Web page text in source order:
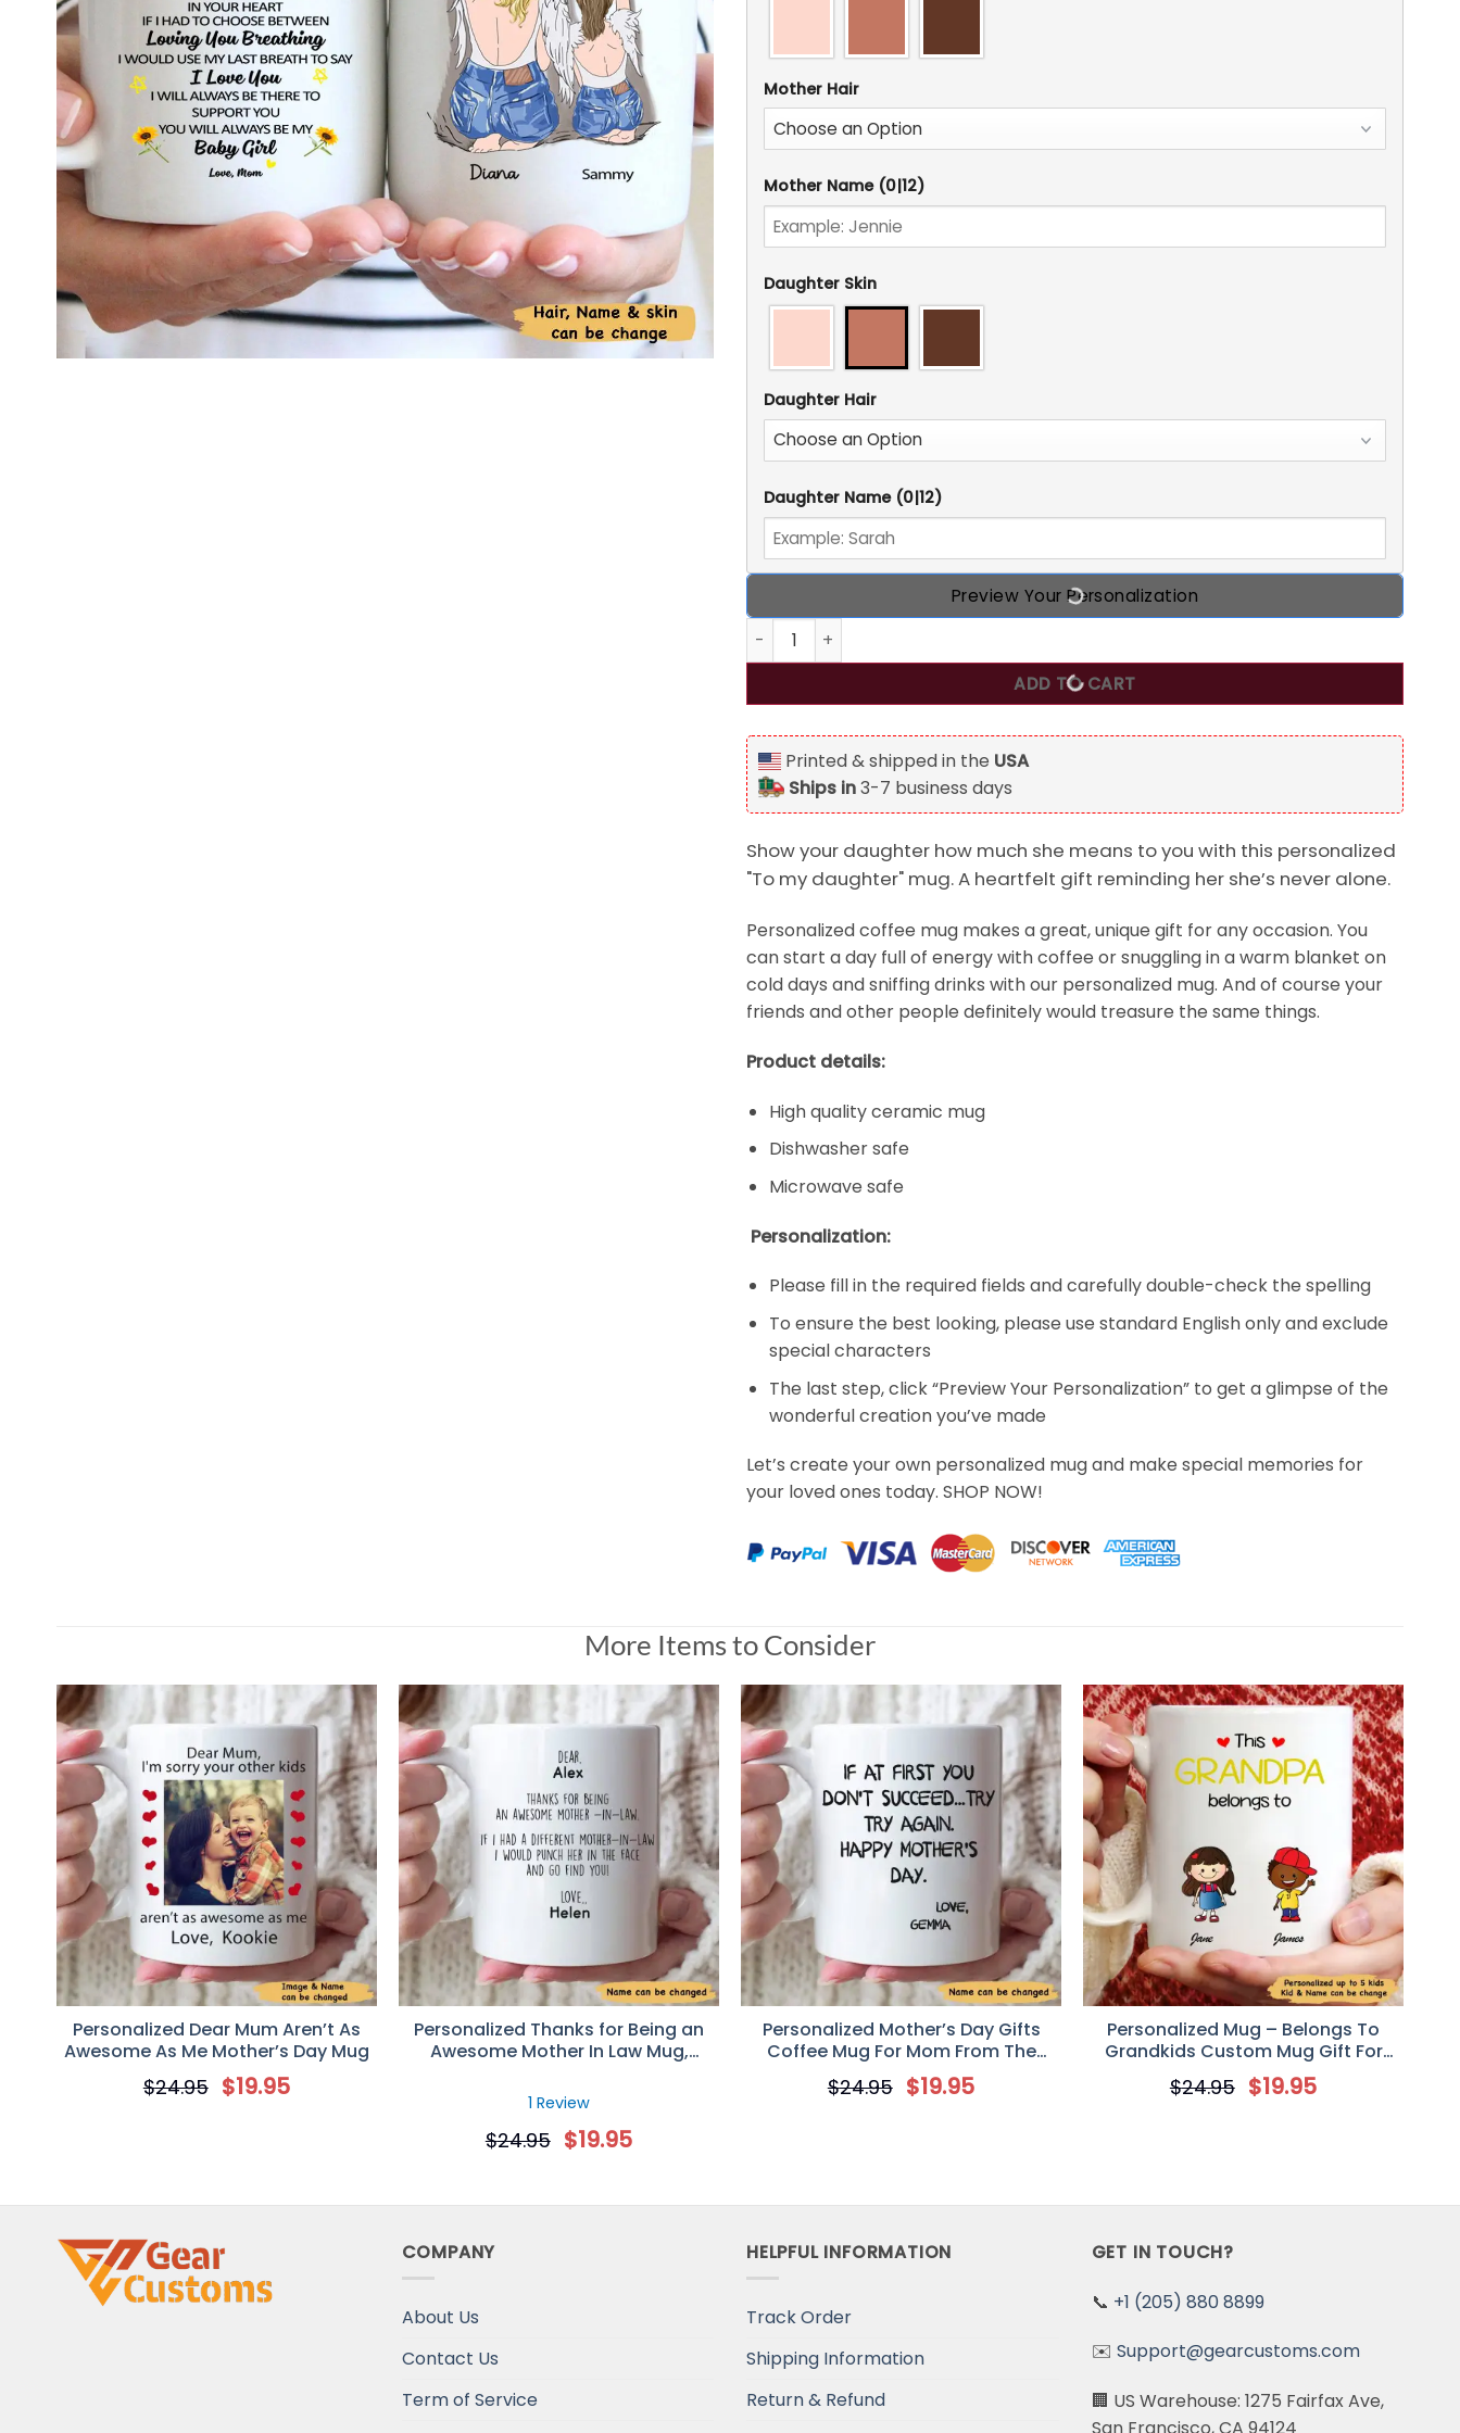
Mother Hair
Mother Name (0|12)
Daughter Skin
Daughter Hair
Daughter Name (0|12)
Preview Your Personalization
Personalized To my daughter never feel that You Are Alone Mug For Daughter quantity
ADD TO CART
Printed & shipped in the USA
Ships in3-7 business days
Show your daughter how much she means to you with this personalized
"To my daughter" mug. A heartfelt gift reminding her she’s never alone.
Personalized coffee mug makes a great, unique gift for any occasion. You
can start a day full of energy with coffee or snuggling in a warm blanket on
cold days and sniffing drinks with our personalized mug. And of course your
friends and other people definitely would treasure the same things.
Product details:
High quality ceramic mug
Dishwasher safe
Microwave safe
Personalization:
Please fill in the required fields and carefully double-check the spelling
To ensure the best looking, please use standard English only and exclude
special characters
The last step, click “Preview Your Personalization” to get a glimpse of the
wonderful creation you’ve made
Let’s create your own personalized mug and make special memories for
your loved ones today. SHOP NOW!
Personalized To my daughter never feel that You Are Alone Mug For Daughter
Wilfredo Santiago
Rating: 5/5
Exceptional
I contacted you and asked for a revision of the item I ordered, and you did what you had to do to make it perfect. .. for this I thank you. .. I couldn't be happier. ..
Tue Dec 20 2022 14:16:46 GMT+0000 (Coordinated Universal Time)
More Items to Consider
Personalized Dear Mum Aren’t As
Awesome As Me Mother’s Day Mug
$24.95 $19.95
Personalized Thanks for Being an
Awesome Mother In Law Mug,
1 Review
$24.95 $19.95
Personalized Mother’s Day Gifts
Coffee Mug For Mom From The
Second Born
$24.95 $19.95
Personalized Mug – Belongs To
Grandkids Custom Mug Gift For
Grandparent
$24.95 $19.95
COMPANY
About Us
Contact Us
Term of Service
HELPFUL INFORMATION
Track Order
Shipping Information
Return & Refund
GET IN TOUCH?
📞 +1 (205) 880 8899
✉️ Support@gearcustoms.com
🏢 US Warehouse: 1275 Fairfax Ave,